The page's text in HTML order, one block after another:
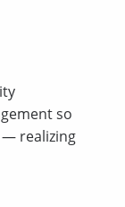
so
— realizing